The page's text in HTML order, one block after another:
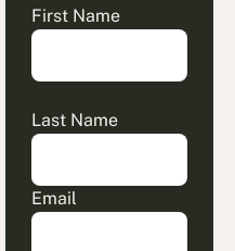
First Name
Last Name
Email